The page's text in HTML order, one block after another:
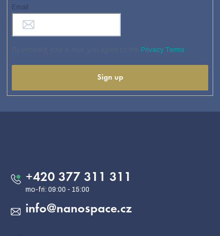
Email
Privacy Terms
Sign up
info@nanospace.cz
+420 377 311 311